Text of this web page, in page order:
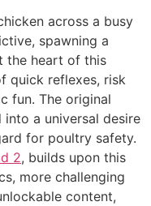
across a busy
spawning a
the heart of this
quick reflexes, risk
fun. The original
a universal desire
for poultry safety.
2, builds upon this
more challenging
content,